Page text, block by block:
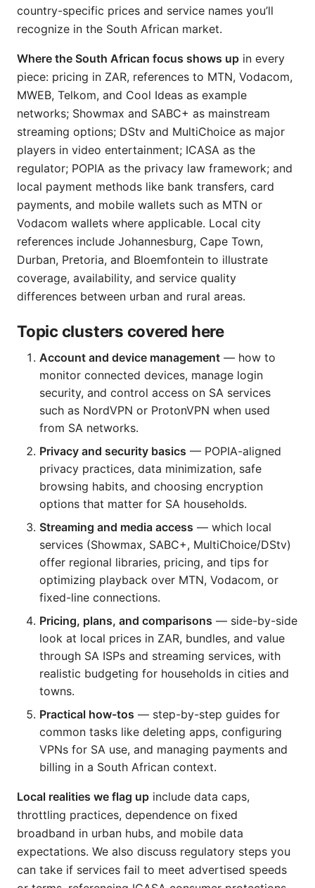
country-specific prices and service names you’ll
recognize in the South African market.
Where the South African focus shows up in every
piece: pricing in ZAR, references to MTN, Vodacom,
MWEB, Telkom, and Cool Ideas as example
networks; Showmax and SABC+ as mainstream
streaming options; DStv and MultiChoice as major
players in video entertainment; ICASA as the
regulator; POPIA as the privacy law framework; and
local payment methods like bank transfers, card
payments, and mobile wallets such as MTN or
Vodacom wallets where applicable. Local city
references include Johannesburg, Cape Town,
Durban, Pretoria, and Bloemfontein to illustrate
coverage, availability, and service quality
differences between urban and rural areas.
Topic clusters covered here
Account and device management — how to
monitor connected devices, manage login
security, and control access on SA services
such as NordVPN or ProtonVPN when used
from SA networks.
Privacy and security basics — POPIA-aligned
privacy practices, data minimization, safe
browsing habits, and choosing encryption
options that matter for SA households.
Streaming and media access — which local
services (Showmax, SABC+, MultiChoice/DStv)
offer regional libraries, pricing, and tips for
optimizing playback over MTN, Vodacom, or
fixed-line connections.
Pricing, plans, and comparisons — side-by-side
look at local prices in ZAR, bundles, and value
through SA ISPs and streaming services, with
realistic budgeting for households in cities and
towns.
Practical how-tos — step-by-step guides for
common tasks like deleting apps, configuring
VPNs for SA use, and managing payments and
billing in a South African context.
Local realities we flag up include data caps,
throttling practices, dependence on fixed
broadband in urban hubs, and mobile data
expectations. We also discuss regulatory steps you
can take if services fail to meet advertised speeds